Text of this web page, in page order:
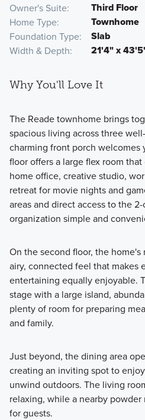
Owner's Suite Third Floor
Home Type Townhome
Foundation Type Slab
Width & Depth 21'4" x
Why You'll Love It
The Reade townhome brings
spacious living across three
charming front porch welcomes
floor offers a large flex room
home office, creative studio,
retreat for movie nights and
areas and direct access to the
organization simple and
On the second floor, the
airy, connected feel that makes
entertaining equally enjoyable.
stage with a large island,
plenty of room for preparing
and family.
Just beyond, the dining area
creating an inviting spot to
unwind outdoors. The living
relaxing, while a nearby
for guests.